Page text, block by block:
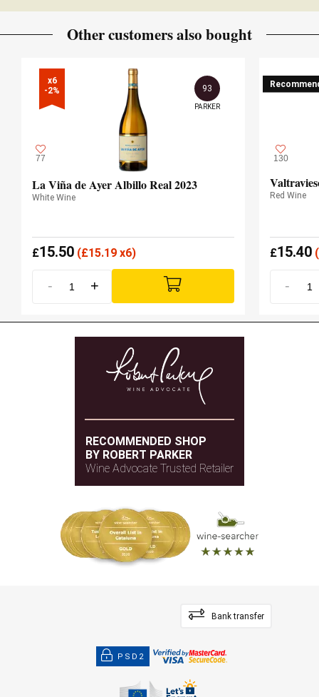
Other customers also bought
x6
-2%
77
93
PARKER
La Viña de Ayer Albillo Real 2023
White Wine
£15.50 (£15.19 x6)
- +
130
Red Wine
£15.40(
-
RECOMMENDED SHOP
BY ROBERT PARKER
Wine Advocate Trusted Retailer
Bank transfer
PSD2